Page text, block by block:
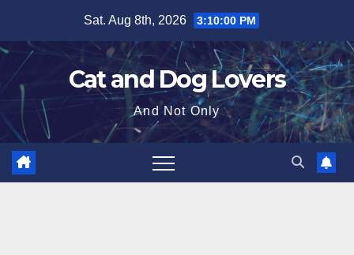
content
Sat. Aug 8th, 2026 3:10:01 PM
Cat and Dog Lovers
And Not Only